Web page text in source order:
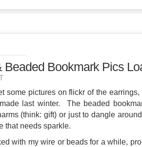
Beaded Bookmark Pics
some pictures on flickr of the
last winter. The beaded
(think: gift) or just to dangle
that needs sparkle.
with my wire or beads for a while,